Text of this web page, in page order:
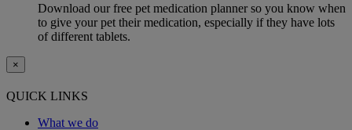
Download our free pet medication planner so you know when
to give your pet their medication, especially if they have lots
of different tablets.
×
QUICK LINKS
What we do